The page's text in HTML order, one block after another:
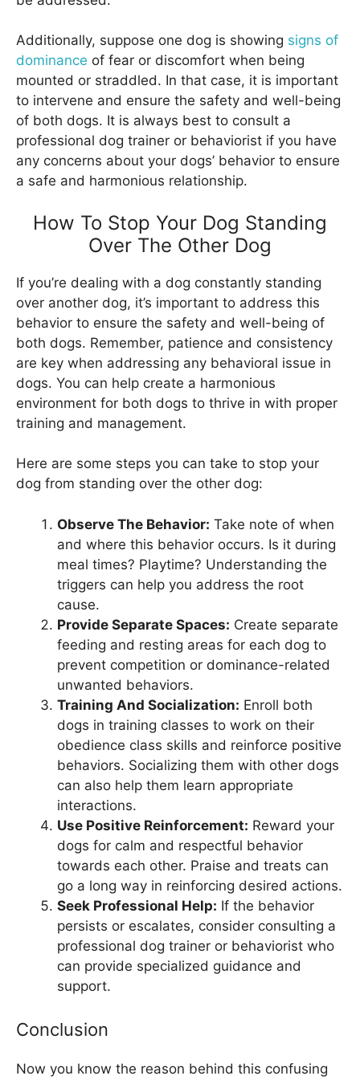
Additionally, suppose one dog is showing signs of
dominance of fear or discomfort when being
mounted or straddled. In that case, it is important
to intervene and ensure the safety and well-being
of both dogs. It is always best to consult a
professional dog trainer or behaviorist if you have
any concerns about your dogs’ behavior to ensure
a safe and harmonious relationship.
How To Stop Your Dog Standing
Over The Other Dog
If you’re dealing with a dog constantly standing
over another dog, it’s important to address this
behavior to ensure the safety and well-being of
both dogs. Remember, patience and consistency
are key when addressing any behavioral issue in
dogs. You can help create a harmonious
environment for both dogs to thrive in with proper
training and management.
Here are some steps you can take to stop your
dog from standing over the other dog:
Observe The Behavior: Take note of when
and where this behavior occurs. Is it during
meal times? Playtime? Understanding the
triggers can help you address the root
cause.
Provide Separate Spaces: Create separate
feeding and resting areas for each dog to
prevent competition or dominance-related
unwanted behaviors.
Training And Socialization: Enroll both
dogs in training classes to work on their
obedience class skills and reinforce positive
behaviors. Socializing them with other dogs
can also help them learn appropriate
interactions.
Use Positive Reinforcement: Reward your
dogs for calm and respectful behavior
towards each other. Praise and treats can
go a long way in reinforcing desired actions.
Seek Professional Help: If the behavior
persists or escalates, consider consulting a
professional dog trainer or behaviorist who
can provide specialized guidance and
support.
Conclusion
Now you know the reason behind this confusing